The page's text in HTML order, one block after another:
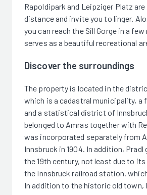
Rapoldipark and Leipziger Platz
distance and invite you to linger.
you can reach the Sill Gorge in a
serves as a beautiful recreational
Discover the surroundings
The property is located in the
which is a cadastral municipality, a
and a statistical district of
belonged to Amras together with
was incorporated separately from
Innsbruck in 1904. In addition, Pradl
the 19th century, not least due to
the Innsbruck railroad station,
In addition to the historic old town,